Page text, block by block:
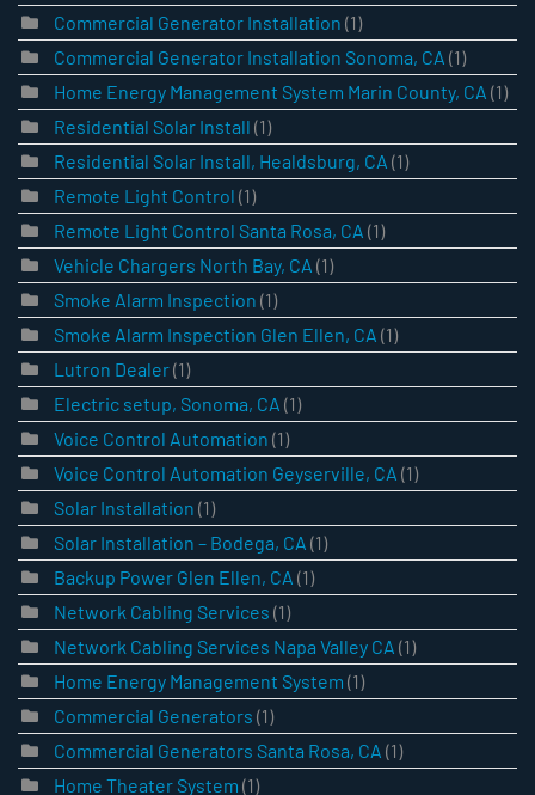
Commercial Generator Installation (1)
Commercial Generator Installation Sonoma, CA (1)
Home Energy Management System Marin County, CA (1)
Residential Solar Install (1)
Residential Solar Install, Healdsburg, CA (1)
Remote Light Control (1)
Remote Light Control Santa Rosa, CA (1)
Vehicle Chargers North Bay, CA (1)
Smoke Alarm Inspection (1)
Smoke Alarm Inspection Glen Ellen, CA (1)
Lutron Dealer(1)
Electric setup, Sonoma, CA (1)
Voice Control Automation (1)
Voice Control Automation Geyserville, CA (1)
Solar Installation (1)
Solar Installation – Bodega, CA (1)
Backup Power Glen Ellen, CA (1)
Network Cabling Services (1)
Network Cabling Services Napa Valley CA (1)
Home Energy Management System (1)
Commercial Generators (1)
Commercial Generators Santa Rosa, CA (1)
Home Theater System (1)